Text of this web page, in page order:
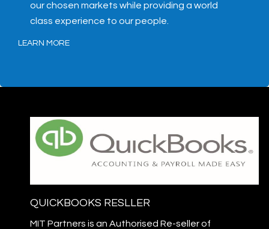
our chosen markets while providing a world
class experience to our people.
LEARN MORE
QUICKBOOKS RESLLER
MIT Partners is an Authorised Re-seller of